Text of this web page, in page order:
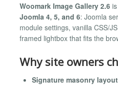
Woomark Image Gallery 2.6
Joomla 4, 5, and 6: Joomla
module settings, vanilla CSS/
framed lightbox that fits the
Why site owners
Signature masonry